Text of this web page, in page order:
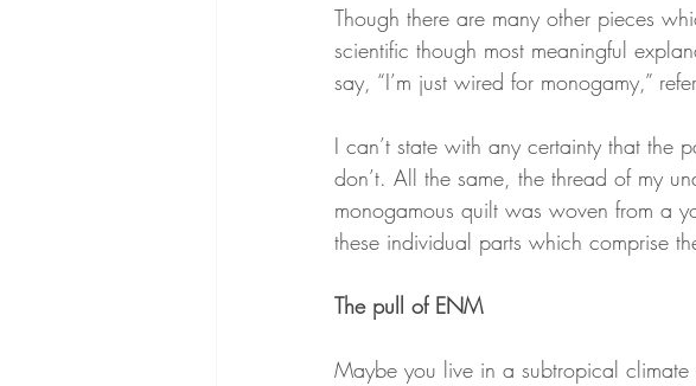
Though there are many other pieces
scientific though most meaningful
say, “I’m just wired for monogamy,”
I can’t state with any certainty that the
don’t. All the same, the thread of my
monogamous quilt was woven from a
these individual parts which comprise
The pull of ENM
Maybe you live in a subtropical